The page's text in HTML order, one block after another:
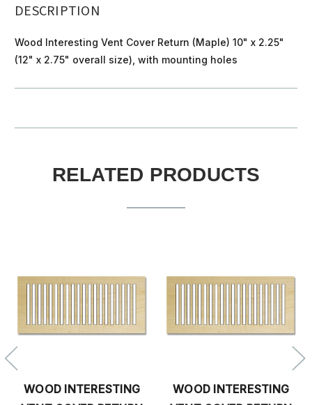
DESCRIPTION
Wood Interesting Vent Cover Return (Maple) 10" x 2.25"
(12" x 2.75" overall size), with mounting holes
RELATED PRODUCTS
WOOD INTERESTING
WOOD INTERESTING